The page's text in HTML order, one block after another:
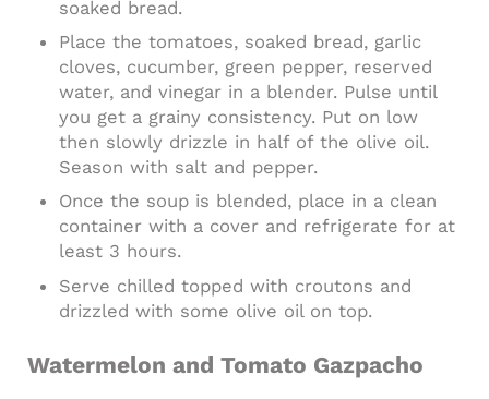
soaked bread.
Place the tomatoes, soaked bread, garlic
cloves, cucumber, green pepper, reserved
water, and vinegar in a blender. Pulse until
you get a grainy consistency. Put on low
then slowly drizzle in half of the olive oil.
Season with salt and pepper.
Once the soup is blended, place in a clean
container with a cover and refrigerate for at
least 3 hours.
Serve chilled topped with croutons and
drizzled with some olive oil on top.
Watermelon and Tomato Gazpacho